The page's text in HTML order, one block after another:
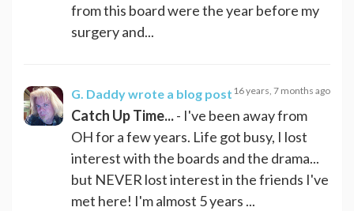
from this board were the year before my
surgery and...
G. Daddywrote a blog post 16 years, 7 months ago
Catch Up Time...- I've been away from
OH for a few years. Life got busy, I lost
interest with the boards and the drama...
but NEVER lost interest in the friends I've
met here! I'm almost 5 years ...